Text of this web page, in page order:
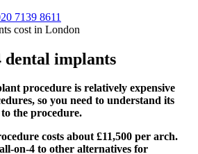
7139 8611
dental implants
procedure is relatively expensive
so you need to understand its
the procedure.
costs about £11,500 per arch.
on-4 to other alternatives for